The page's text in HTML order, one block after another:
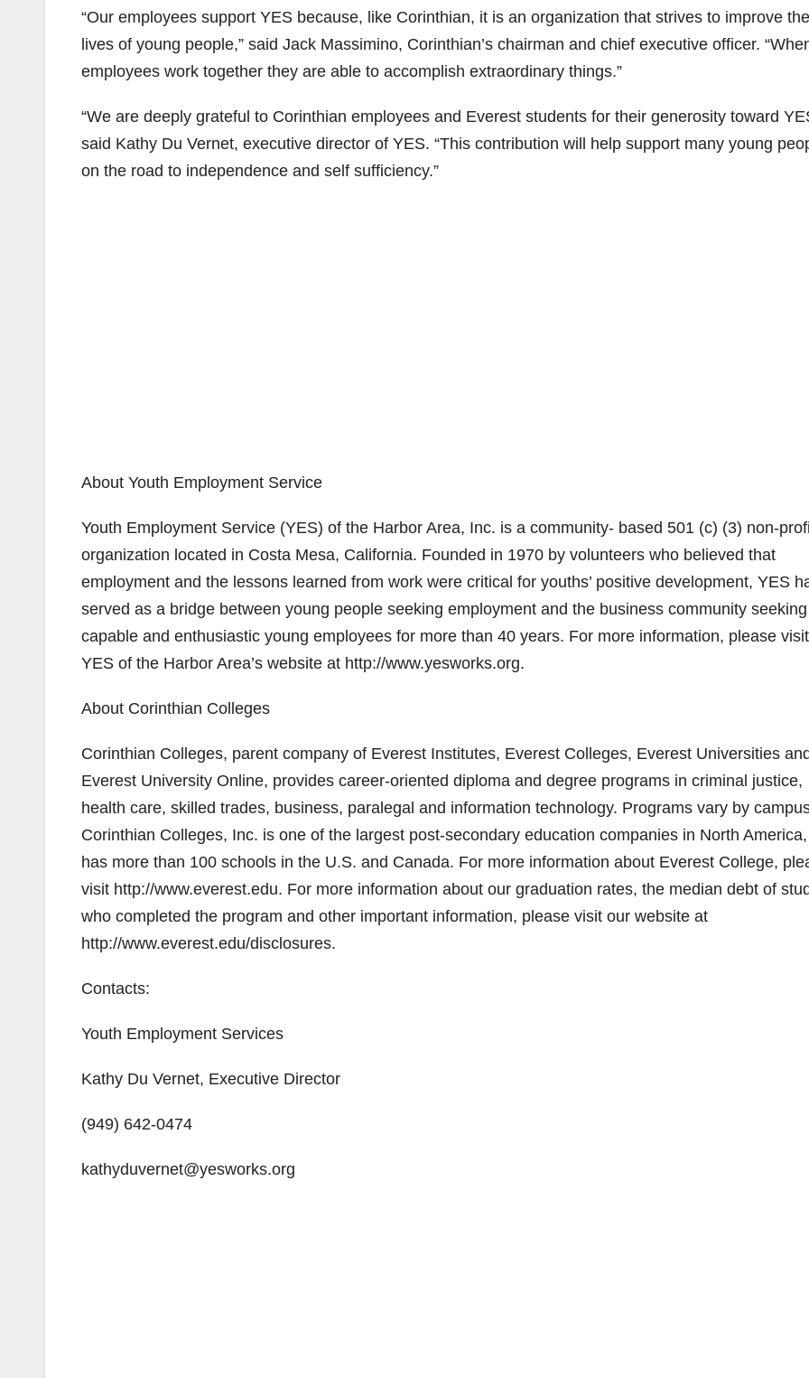
“Our employees support YES because, like Corinthian, it is an organization that strives to improve the
lives of young people,” said Jack Massimino, Corinthian’s chairman and chief executive officer.
employees work together they are able to accomplish extraordinary things.”
“We are deeply grateful to Corinthian employees and Everest students for their generosity toward
said Kathy Du Vernet, executive director of YES. “This contribution will help support many young
on the road to independence and self sufficiency.”
About Youth Employment Service
Youth Employment Service (YES) of the Harbor Area, Inc. is a community- based 501 (c) (3) non-
organization located in Costa Mesa, California. Founded in 1970 by volunteers who believed that
employment and the lessons learned from work were critical for youths’ positive development, YES
served as a bridge between young people seeking employment and the business community seeking
capable and enthusiastic young employees for more than 40 years. For more information, please visit
YES of the Harbor Area’s website at http://www.yesworks.org.
About Corinthian Colleges
Corinthian Colleges, parent company of Everest Institutes, Everest Colleges, Everest Universities
Everest University Online, provides career-oriented diploma and degree programs in criminal justice,
health care, skilled trades, business, paralegal and information technology. Programs vary by
Corinthian Colleges, Inc. is one of the largest post-secondary education companies in North
has more than 100 schools in the U.S. and Canada. For more information about Everest College,
visit http://www.everest.edu. For more information about our graduation rates, the median debt of
who completed the program and other important information, please visit our website at
http://www.everest.edu/disclosures.
Contacts:
Youth Employment Services
Kathy Du Vernet, Executive Director
(949) 642-0474
kathyduvernet@yesworks.org